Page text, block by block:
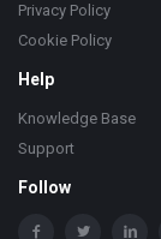
Privacy Policy
Cookie Policy
Help
Knowledge Base
Support
Follow